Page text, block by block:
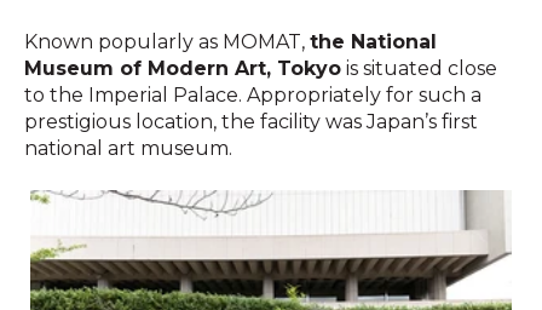
Known popularly as MOMAT, the National
Museum of Modern Art, Tokyo is situated close
to the Imperial Palace. Appropriately for such a
prestigious location, the facility was Japan’s first
national art museum.